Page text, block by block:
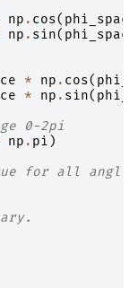
np . cos( phi_space
np . sin( phi_space
* np . cos(
* np . sin(
0-2pi
np . pi )
for all